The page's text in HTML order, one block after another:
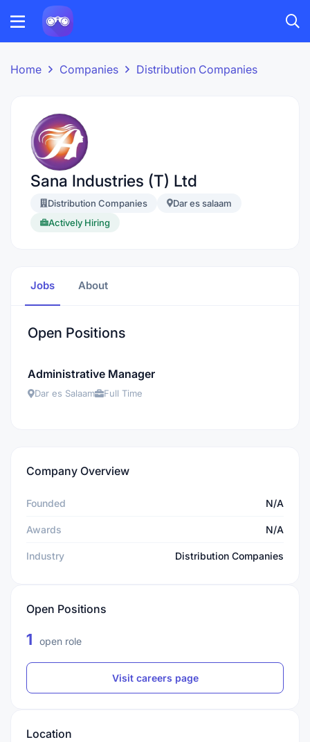
Home Companies Distribution Companies
Sana Industries (T) Ltd
Distribution Companies
Dar es salaam
Actively Hiring
Jobs About
Open Positions
Administrative Manager
Dar es Salaam Full Time
Company Overview
Founded N/A
Awards N/A
Industry Distribution Companies
Open Positions
1 open role
Visit careers page
Location